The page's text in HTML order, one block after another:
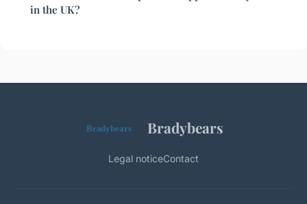
in the UK?
Bradybears
Legal noticeContact